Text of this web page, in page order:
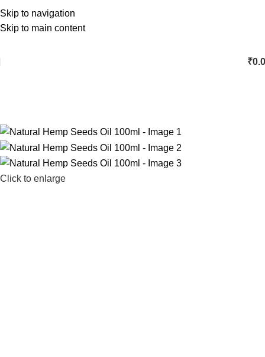
Skip to navigation
Skip to main content
₹
Click to enlarge